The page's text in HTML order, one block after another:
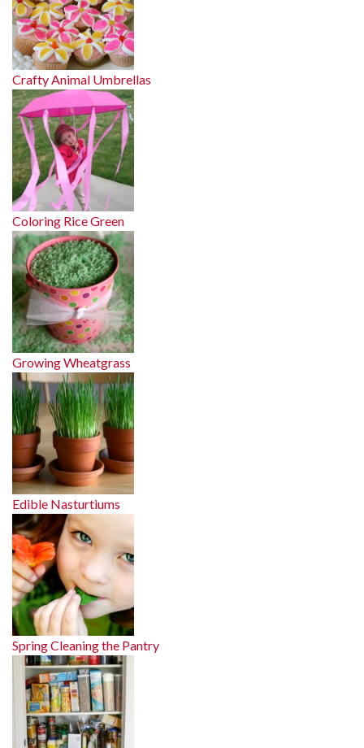
Crafty Animal Umbrellas
Coloring Rice Green
Growing Wheatgrass
Edible Nasturtiums
Spring Cleaning the Pantry